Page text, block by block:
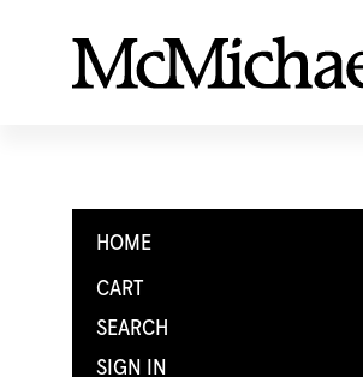
HOME
CART
SEARCH
SIGN IN